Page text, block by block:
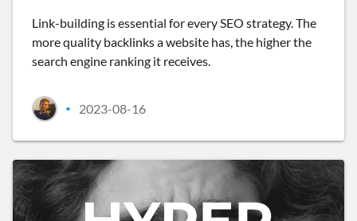
Link-building is essential for every SEO strategy. The
more quality backlinks a website has, the higher the
search engine ranking it receives.
• 2023-08-16